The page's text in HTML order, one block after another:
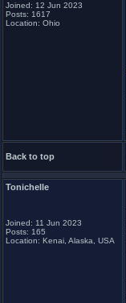
Joined: 12 Jun 2023
Posts: 1617
Location: Ohio
Back to top
Tonichelle
Joined: 11 Jun 2023
Posts: 165
Location: Kenai, Alaska, USA